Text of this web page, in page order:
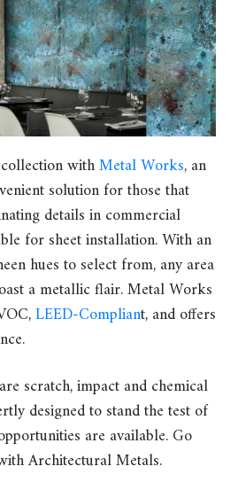
withMetal Works, an
solution for those that
details in commercial
for sheet installation. With an
hues to select from, any area
a metallic flair. Metal Works
LEED-Compliant, and offers
are scratch, impact and chemical
designed to stand the test of
are available. Go
Architectural Metals.